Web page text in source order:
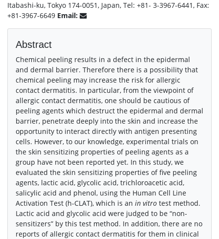
Itabashi-ku, Tokyo 174-0051, Japan, Tel: +81- 3-3967-6441, Fax:
+81-3967-6649 Email:
Abstract
Chemical peeling results in a defect in the epidermal
and dermal barrier. Therefore there is a possibility that
chemical peeling may increase the risk for allergic
contact dermatitis. In particular, from the viewpoint of
allergic contact dermatitis, one should be cautious of
peeling agents which destruct the epidermal and dermal
barrier, penetrate deeply into the skin and increase the
opportunity to interact directly with antigen presenting
cells. However, to our knowledge, experimental trials on
the skin sensitizing properties of peeling agents as a
group have not been reported yet. In this study, we
evaluated the skin sensitizing properties of five peeling
agents, lactic acid, glycolic acid, trichloroacetic acid,
salicylic acid and phenol, using the Human Cell Line
Activation Test (h-CLAT), which is an in vitro test method.
Lactic acid and glycolic acid were judged to be “non-
sensitizers” by this test method. In addition, there are no
reports of allergic contact dermatitis for them in clinical